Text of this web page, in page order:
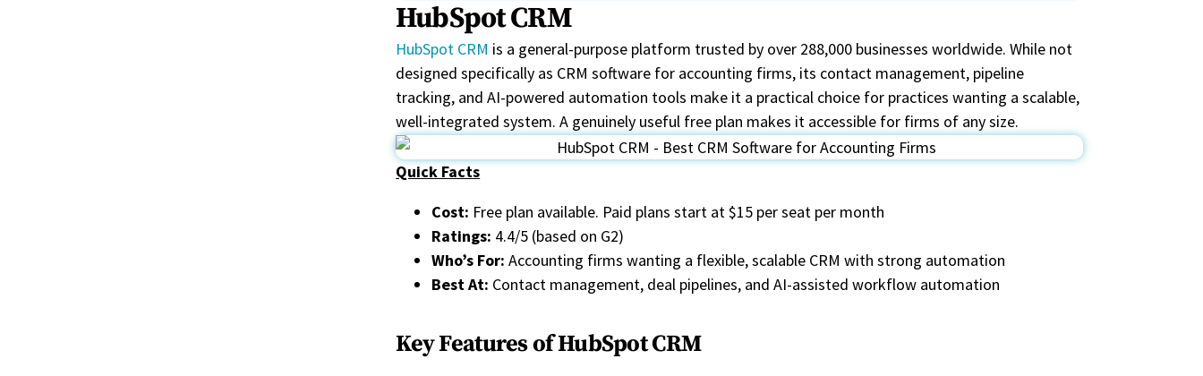
HubSpot CRM
HubSpot CRM is a general-purpose platform trusted by over 288,000 businesses worldwide. While not
designed specifically as CRM software for accounting firms, its contact management, pipeline
tracking, and AI-powered automation tools make it a practical choice for practices wanting a scalable,
well-integrated system. A genuinely useful free plan makes it accessible for firms of any size.
Quick Facts
Cost: Free plan available. Paid plans start at $15 per seat per month
Ratings: 4.4/5 (based on G2)
Who’s For: Accounting firms wanting a flexible, scalable CRM with strong automation
Best At: Contact management, deal pipelines, and AI-assisted workflow automation
Key Features of HubSpot CRM